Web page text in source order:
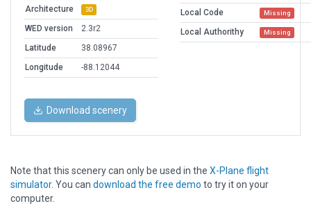
Architecture 3D
WED version
2.3r2
Latitude
38.08967
Longitude
-88.12044
Local Code
Missing
Local Authorithy Missing
Download scenery
Note that this scenery can only be used in the X-Plane flight
simulator. You can download the free demo to try it on your
computer.